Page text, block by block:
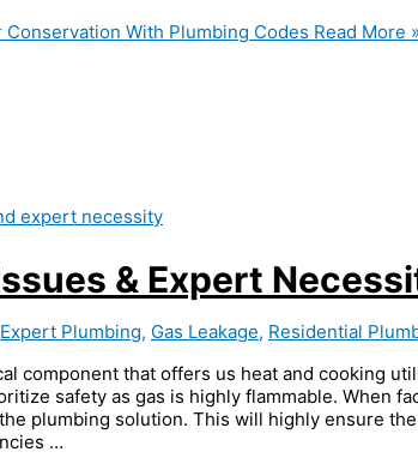
Conservation With Plumbing Codes Read More »
& Expert
Expert Plumbing, Gas Leakage, Residential
component that offers us heat and cooking
safety as gas is highly flammable. When
plumbing solution. This will highly ensure
…